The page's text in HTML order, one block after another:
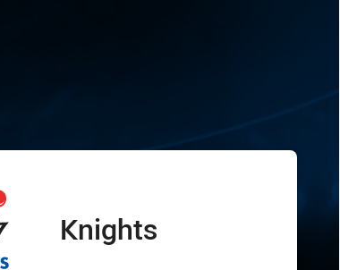
away TeamKnights